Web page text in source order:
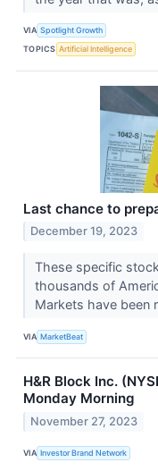
VIA Spotlight Growth
TOPICS Artificial Intelligence
Last chance to
December 19, 2023
These specific
thousands of
Markets have been
VIA MarketBeat
H&R Block Inc.
Monday Morning
November 27, 2023
VIA Investor Brand Network